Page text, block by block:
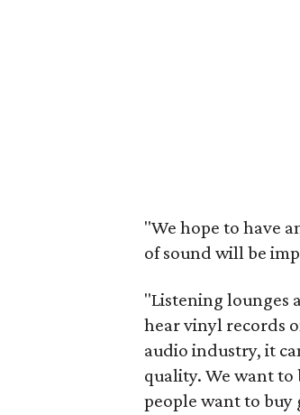
"We hope to have
of sound will be
"Listening lounges
hear vinyl records
audio industry, it
quality. We want
people want to buy